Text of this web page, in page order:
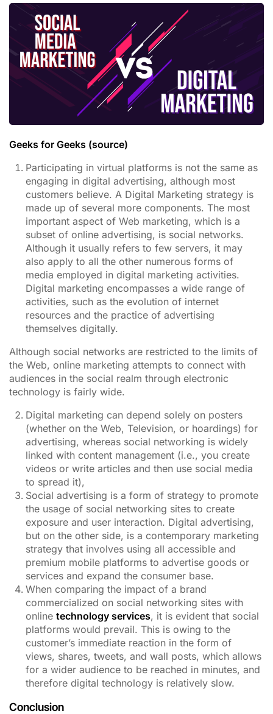
Geeks for Geeks (source)
Participating in virtual platforms is not the same as
engaging in digital advertising, although most
customers believe. A Digital Marketing strategy is
made up of several more components. The most
important aspect of Web marketing, which is a
subset of online advertising, is social networks.
Although it usually refers to few servers, it may
also apply to all the other numerous forms of
media employed in digital marketing activities.
Digital marketing encompasses a wide range of
activities, such as the evolution of internet
resources and the practice of advertising
themselves digitally.
Although social networks are restricted to the limits of
the Web, online marketing attempts to connect with
audiences in the social realm through electronic
technology is fairly wide.
Digital marketing can depend solely on posters
(whether on the Web, Television, or hoardings) for
advertising, whereas social networking is widely
linked with content management (i.e., you create
videos or write articles and then use social media
to spread it),
Social advertising is a form of strategy to promote
the usage of social networking sites to create
exposure and user interaction. Digital advertising,
but on the other side, is a contemporary marketing
strategy that involves using all accessible and
premium mobile platforms to advertise goods or
services and expand the consumer base.
When comparing the impact of a brand
commercialized on social networking sites with
onlinetechnology services, it is evident that social
platforms would prevail. This is owing to the
customer’s immediate reaction in the form of
views, shares, tweets, and wall posts, which allows
for a wider audience to be reached in minutes, and
therefore digital technology is relatively slow.
Conclusion